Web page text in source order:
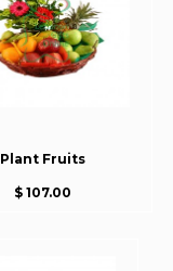
Plant Fruits
$ 107.00